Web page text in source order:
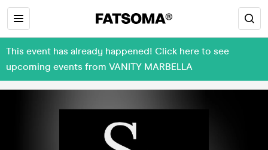
This event has already happened! Click here to see
upcoming events from VANITY MARBELLA